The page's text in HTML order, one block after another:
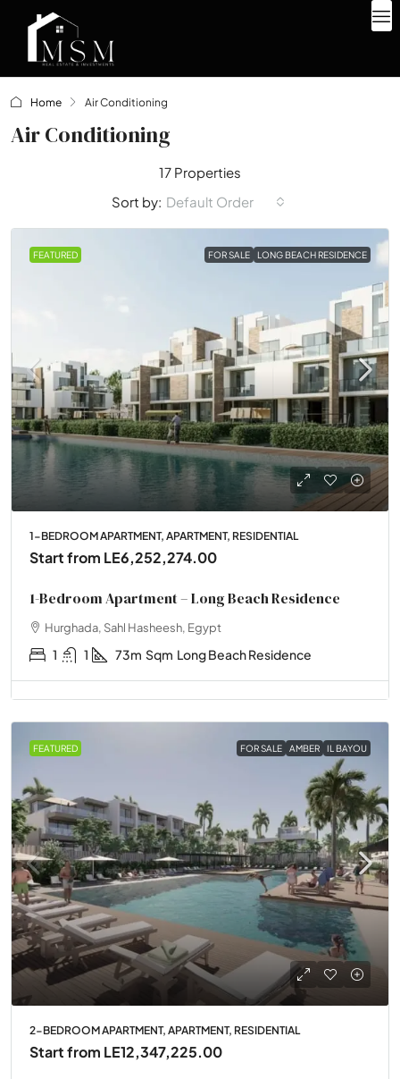
Home Air Conditioning
Air Conditioning
17 Properties
Sort by: Default Order
FEATURED FOR SALE LONG BEACH RESIDENCE
1-BEDROOM APARTMENT, APARTMENT, RESIDENTIAL
Start from LE6,252,274.00
1-Bedroom Apartment – Long Beach Residence
Hurghada, Sahl Hasheesh, Egypt
1 1 73m Sqm Long Beach Residence
FEATURED FOR SALE AMBER IL BAYOU
2-BEDROOM APARTMENT, APARTMENT, RESIDENTIAL
Start from LE12,347,225.00